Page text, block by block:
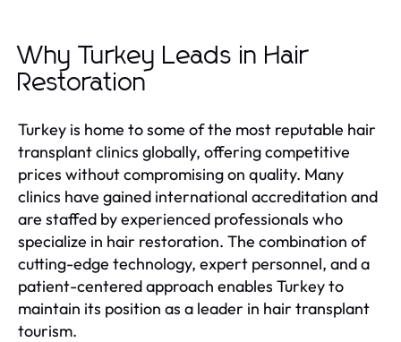
Why Turkey Leads in Hair
Restoration
Turkey is home to some of the most reputable hair
transplant clinics globally, offering competitive
prices without compromising on quality. Many
clinics have gained international accreditation and
are staffed by experienced professionals who
specialize in hair restoration. The combination of
cutting-edge technology, expert personnel, and a
patient-centered approach enables Turkey to
maintain its position as a leader in hair transplant
tourism.